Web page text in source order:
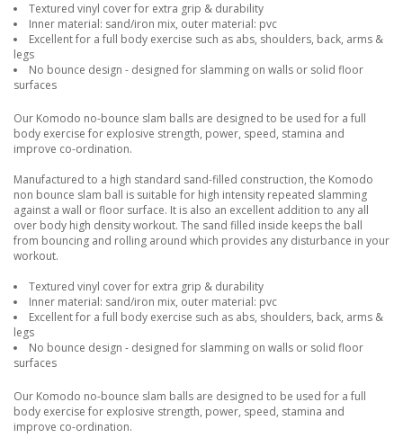
Textured vinyl cover for extra grip & durability
Inner material: sand/iron mix, outer material: pvc
Excellent for a full body exercise such as abs, shoulders, back, arms &
legs
No bounce design - designed for slamming on walls or solid floor
surfaces
Our Komodo no-bounce slam balls are designed to be used for a full
body exercise for explosive strength, power, speed, stamina and
improve co-ordination.
Manufactured to a high standard sand-filled construction, the Komodo
non bounce slam ball is suitable for high intensity repeated slamming
against a wall or floor surface. It is also an excellent addition to any all
over body high density workout. The sand filled inside keeps the ball
from bouncing and rolling around which provides any disturbance in your
workout.
Textured vinyl cover for extra grip & durability
Inner material: sand/iron mix, outer material: pvc
Excellent for a full body exercise such as abs, shoulders, back, arms &
legs
No bounce design - designed for slamming on walls or solid floor
surfaces
Our Komodo no-bounce slam balls are designed to be used for a full
body exercise for explosive strength, power, speed, stamina and
improve co-ordination.